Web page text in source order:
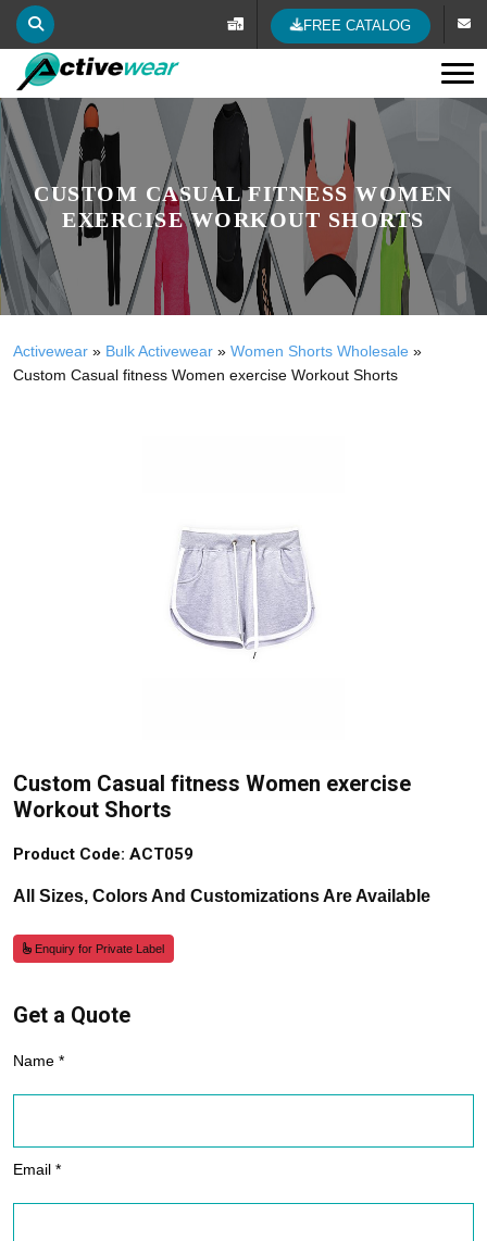
FREE CATALOG
CUSTOM CASUAL FITNESS WOMEN
EXERCISE WORKOUT SHORTS
Activewear » Bulk Activewear » Women Shorts Wholesale »
Custom Casual fitness Women exercise Workout Shorts
Custom Casual fitness Women exercise
Workout Shorts
Product Code: ACT059
All Sizes, Colors And Customizations Are Available
Enquiry for Private Label
Get a Quote
Name *
Email *